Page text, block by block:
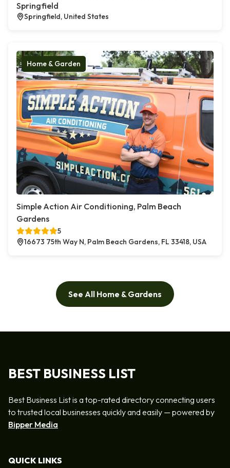
Springfield
Springfield, United States
Home & Garden
Simple Action Air Conditioning, Palm Beach
Gardens
5
16673 75th Way N, Palm Beach Gardens, FL 33418, USA
See All Home & Gardens
BEST BUSINESS LIST
Best Business List is a top-rated directory connecting users
to trusted local businesses quickly and easily — powered by
Bipper Media
QUICK LINKS